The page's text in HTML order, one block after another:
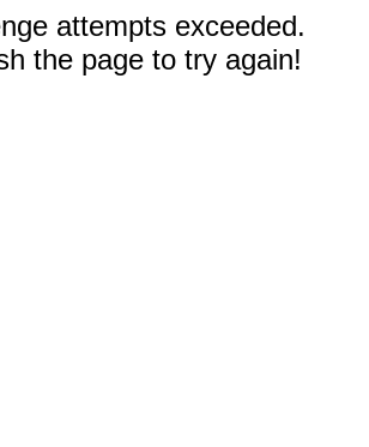
attempts exceeded.
the page to try again!